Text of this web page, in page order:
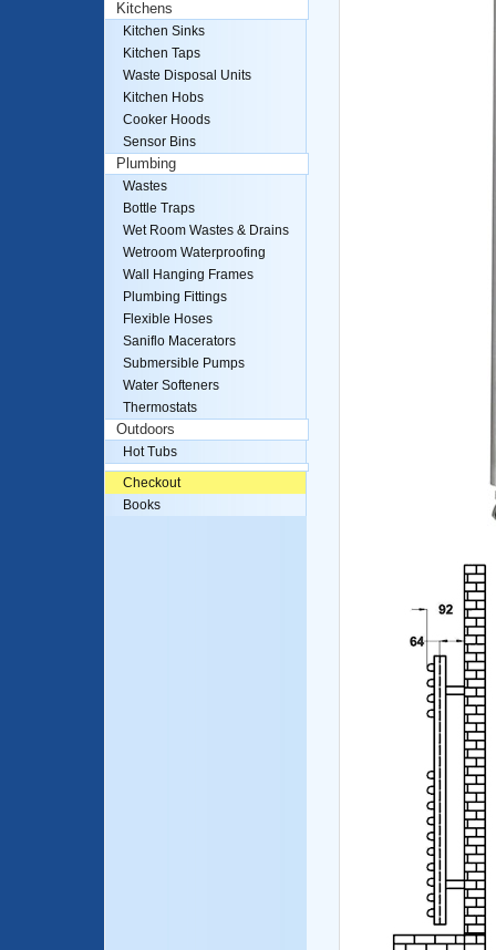
Kitchens
Kitchen Sinks
Kitchen Taps
Waste Disposal Units
Kitchen Hobs
Cooker Hoods
Sensor Bins
Plumbing
Wastes
Bottle Traps
Wet Room Wastes & Drains
Wetroom Waterproofing
Wall Hanging Frames
Plumbing Fittings
Flexible Hoses
Saniflo Macerators
Submersible Pumps
Water Softeners
Thermostats
Outdoors
Hot Tubs
Checkout
Books